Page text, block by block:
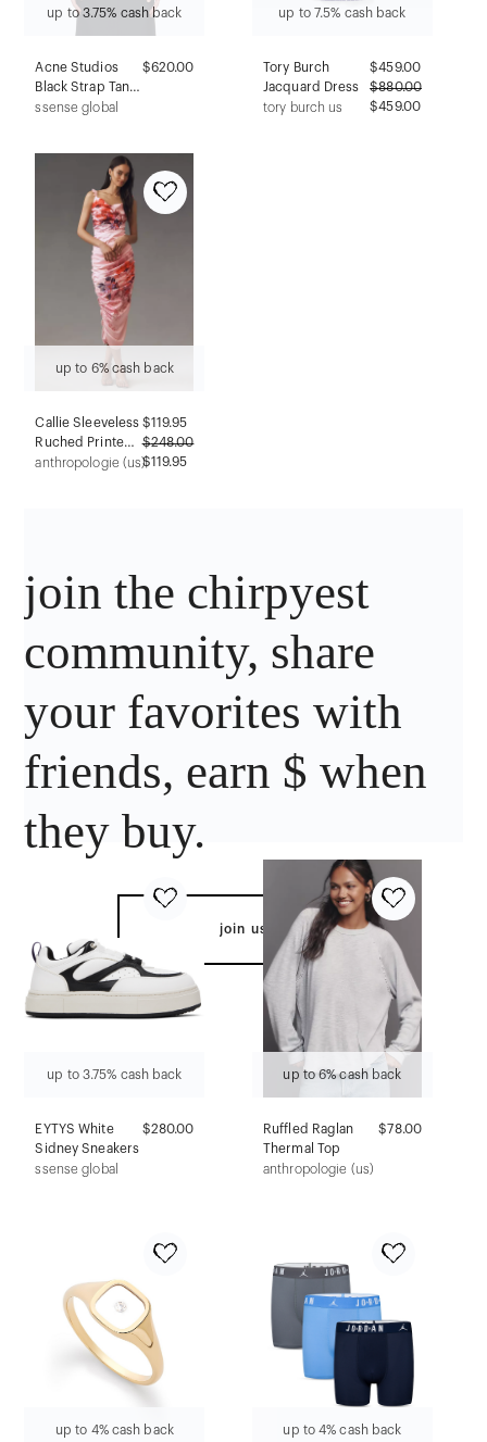
up to 3.75% cash back
Acne Studios
Black Strap Tank
Top
$620.00
ssense global
up to 7.5% cash back
Tory Burch
Jacquard Dress
$459.00
$880.00
$459.00
tory burch us
up to 6% cash back
Callie Sleeveless
Ruched Printed
Charmeuse Midi
$119.95
$248.00
$119.95
anthropologie (us)
join the chirpyest
community, share
your favorites with
friends, earn $ when
they buy.
join us
up to 3.75% cash back
EYTYS White
Sidney Sneakers
$280.00
ssense global
up to 6% cash back
Ruffled Raglan
Thermal Top
$78.00
anthropologie (us)
up to 4% cash back up to 4% cash back